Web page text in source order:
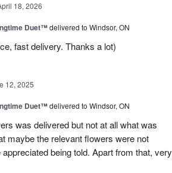
18, 2026
Duet™delivered to Windsor, ON
fast delivery. Thanks a lot)
12, 2025
Duet™delivered to Windsor, ON
was delivered but not at all what was
maybe the relevant flowers were not
being told. Apart from that, very